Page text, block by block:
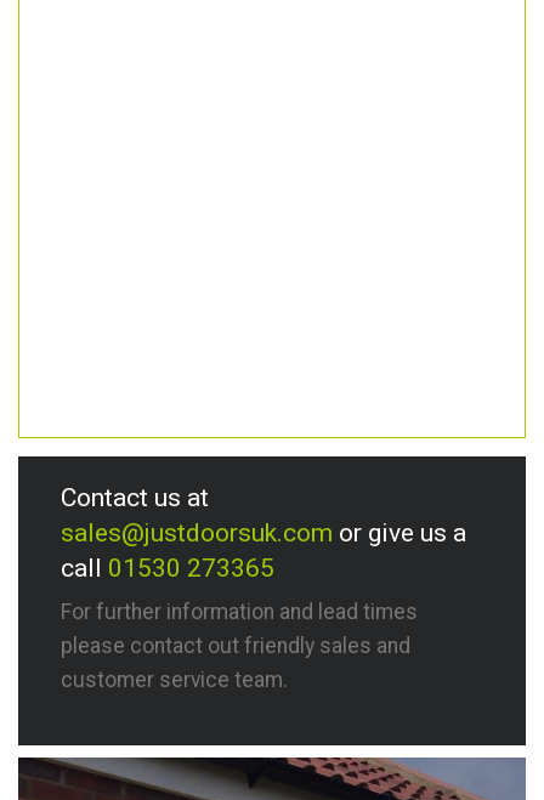
Contact us at
sales@justdoorsuk.com or give us a
call 01530 273365
For further information and lead times
please contact out friendly sales and
customer service team.